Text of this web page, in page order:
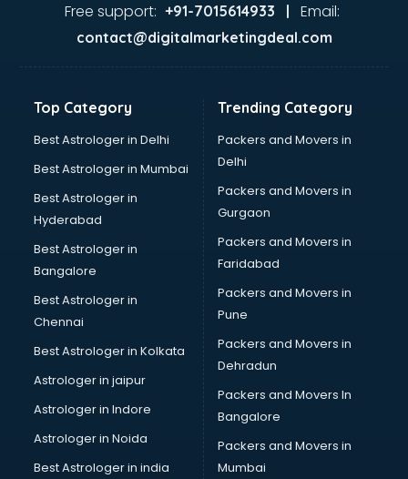
Ayurvedic Doctor courses in mohali
Bakery Diploma courses in mohali
Banking courses in mohali
Bartender courses in mohali
BBA courses in mohali
Beautician courses in mohali
Beauty Parlour courses in mohali
BFA courses in mohali
BHM courses in mohali
Big Data courses in mohali
BMS courses in mohali
BPT courses in mohali
British English Speaking courses in mohali
Bsc Nursing courses in mohali
BTC courses in mohali
Business Analyst courses in mohali
Business Analytics courses in mohali
Free support: +91-7015614933 | Email:
contact@digitalmarketingdeal.com
Top Category
Best Astrologer in Delhi
Best Astrologer in Mumbai
Best Astrologer in
Hyderabad
Best Astrologer in
Bangalore
Best Astrologer in
Chennai
Best Astrologer in Kolkata
Astrologer in jaipur
Astrologer in Indore
Astrologer in Noida
Best Astrologer in india
Trending Category
Packers and Movers in
Delhi
Packers and Movers in
Gurgaon
Packers and Movers in
Faridabad
Packers and Movers in
Pune
Packers and Movers in
Dehradun
Packers and Movers In
Bangalore
Packers and Movers in
Mumbai